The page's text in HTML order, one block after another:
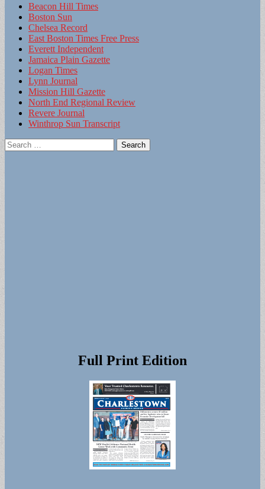
Beacon Hill Times
Boston Sun
Chelsea Record
East Boston Times Free Press
Everett Independent
Jamaica Plain Gazette
Logan Times
Lynn Journal
Mission Hill Gazette
North End Regional Review
Revere Journal
Winthrop Sun Transcript
Search
for:
Full Print Edition